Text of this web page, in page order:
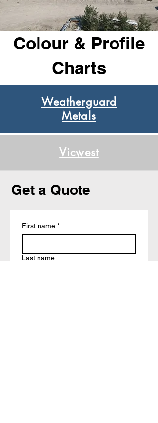
Colour & Profile
Charts
Weatherguard
Metals
Vicwest
Get a Quote
First name *
Last name